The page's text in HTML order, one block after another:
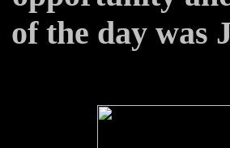
of the day was